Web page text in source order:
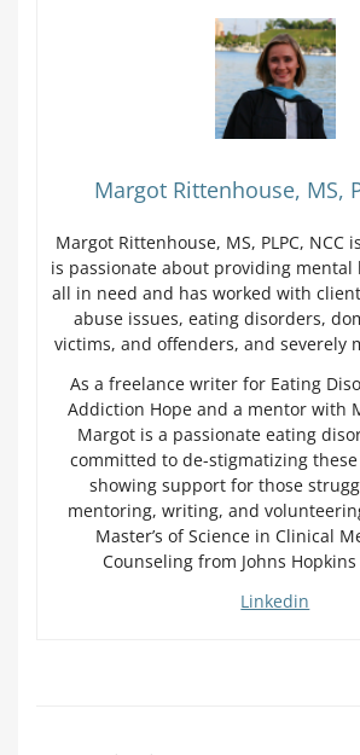
Margot Rittenhouse, MS,
Margot Rittenhouse, MS, PLPC, NCC
is passionate about providing
all in need and has worked with
abuse issues, eating disorders,
victims, and offenders, and severely
As a freelance writer for Eating
Addiction Hope and a mentor with
Margot is a passionate eating
committed to de-stigmatizing
showing support for those
mentoring, writing, and
Master’s of Science in Clinical
Counseling from Johns
Linkedin